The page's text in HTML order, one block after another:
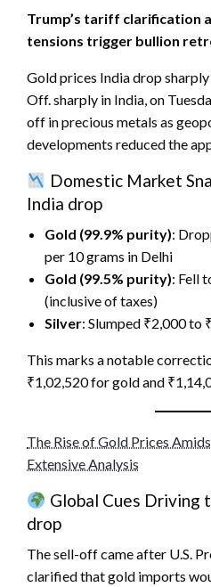
Trump’s tariff clarification
tensions trigger bullion
Gold prices India drop
Off. sharply in India, on
off in precious metals as
developments reduced the
Domestic Market
India drop
Gold (99.9% purity):
per 10 grams in Delhi
Gold (99.5% purity): Fell
(inclusive of taxes)
Silver: Slumped ₹2,000 to
This marks a notable
₹1,02,520 for gold and
The Rise of Gold Prices
Extensive Analysis
Global Cues Driving
drop
The sell-off came after U.S.
clarified that gold imports